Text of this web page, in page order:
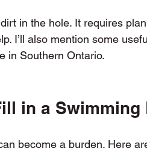
in the hole. It requires
I’ll also mention some
in Southern Ontario.
in a Swimming
become a burden. Here